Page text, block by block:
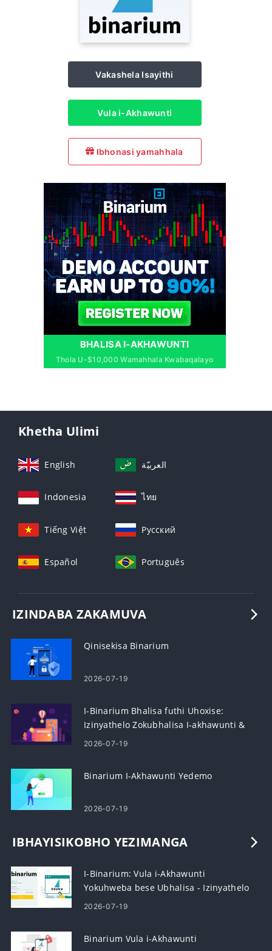
Vakashela Isayithi
Vula i-Akhawunti
Ibhonasi yamahhala
BHALISA I-AKHAWUNTI
Thola U-$10,000 Wamahhala Kwabaqalayo
Khetha Ulimi
English العربيّة
Indonesia ไทย
Tiếng Việt Русский
Español Português
IZINDABA ZAKAMUVA
Qinisekisa Binarium
2026-07-19
I-Binarium Bhalisa futhi Uhoxise:
Izinyathelo Zokubhalisa I-akhawunti &
Ukuhoxiswa
2026-07-19
Binarium I-Akhawunti Yedemo
2026-07-19
IBHAYISIKOBHO YEZIMANGA
I-Binarium: Vula i-Akhawunti
Yokuhweba bese Ubhalisa - Izinyathelo
Nezidingo
2026-07-19
Binarium Vula i-Akhawunti